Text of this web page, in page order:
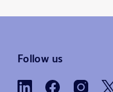
Follow us